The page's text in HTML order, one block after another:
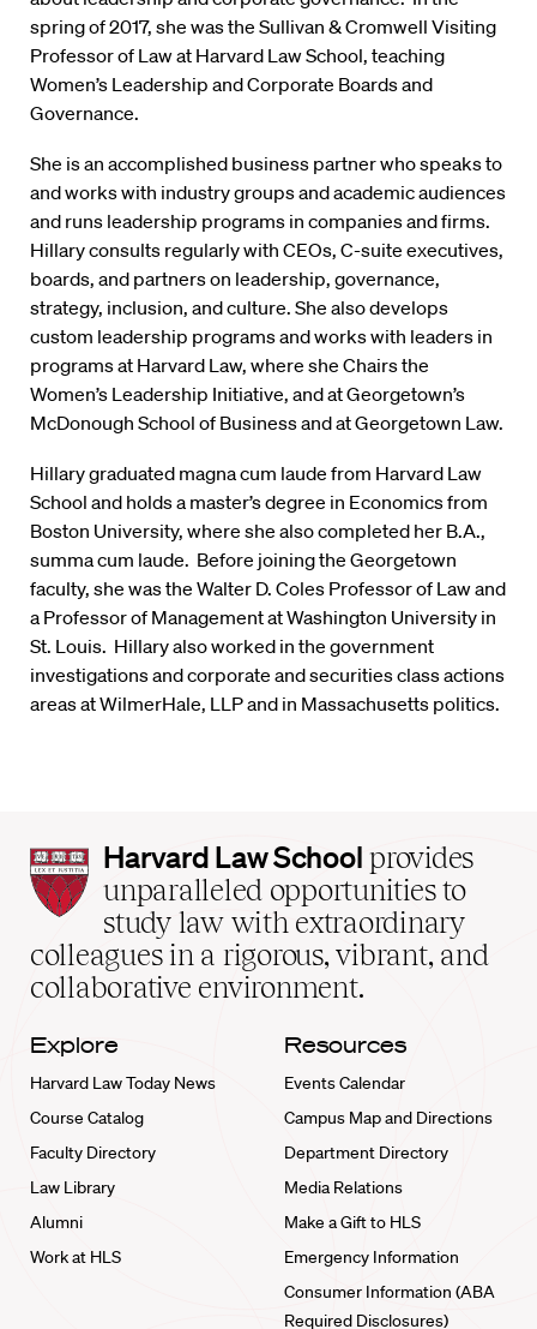
spring of 2017, she was the Sullivan & Cromwell Visiting
Professor of Law at Harvard Law School, teaching
Women’s Leadership and Corporate Boards and
Governance.
She is an accomplished business partner who speaks to
and works with industry groups and academic audiences
and runs leadership programs in companies and firms.
Hillary consults regularly with CEOs, C-suite executives,
boards, and partners on leadership, governance,
strategy, inclusion, and culture. She also develops
custom leadership programs and works with leaders in
programs at Harvard Law, where she Chairs the
Women’s Leadership Initiative, and at Georgetown’s
McDonough School of Business and at Georgetown Law.
Hillary graduated magna cum laude from Harvard Law
School and holds a master’s degree in Economics from
Boston University, where she also completed her B.A.,
summa cum laude. Before joining the Georgetown
faculty, she was the Walter D. Coles Professor of Law and
a Professor of Management at Washington University in
St. Louis. Hillary also worked in the government
investigations and corporate and securities class actions
areas at WilmerHale, LLP and in Massachusetts politics.
Harvard
Law
School
home
Harvard Law School provides
unparalleled opportunities to
study law with extraordinary
colleagues in a rigorous, vibrant, and
collaborative environment.
Explore
Harvard Law Today News
Course Catalog
Faculty Directory
Law Library
Alumni
Work at HLS
Resources
Events Calendar
Campus Map and Directions
Department Directory
Media Relations
Make a Gift to HLS
Emergency Information
Consumer Information (ABA
Required Disclosures)